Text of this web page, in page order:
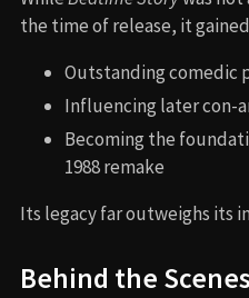
the time of release, it
Outstanding comedic
Influencing later con-
Becoming the
1988 remake
Its legacy far outweighs its
Behind the